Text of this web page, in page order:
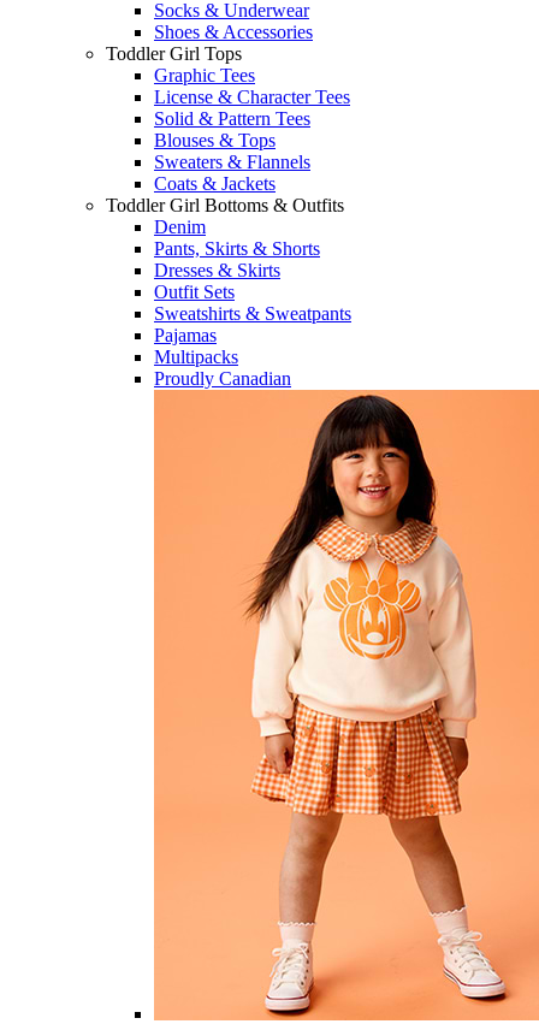
Socks & Underwear
Shoes & Accessories
Toddler Girl Tops
Graphic Tees
License & Character Tees
Solid & Pattern Tees
Blouses & Tops
Sweaters & Flannels
Coats & Jackets
Toddler Girl Bottoms & Outfits
Denim
Pants, Skirts & Shorts
Dresses & Skirts
Outfit Sets
Sweatshirts & Sweatpants
Pajamas
Multipacks
Proudly Canadian